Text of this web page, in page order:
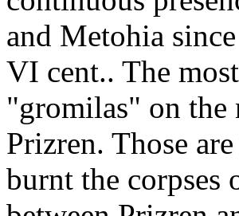
and Metohia
VI cent.. The
"gromilas" on the
Prizren. Those
burnt the corpses